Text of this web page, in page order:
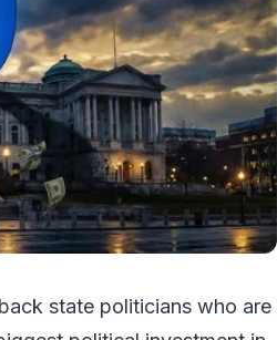
state politicians who are